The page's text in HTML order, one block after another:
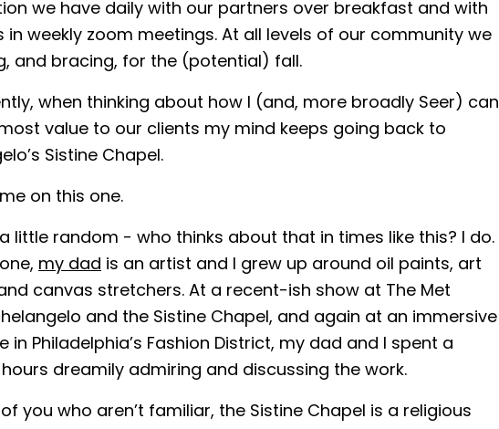
we have daily with our partners over breakfast and with
in weekly zoom meetings. At all levels of our community we
and bracing, for the (potential) fall.
when thinking about how I (and, more broadly Seer) can
value to our clients my mind keeps going back to
Sistine Chapel.
on this one.
little random - who thinks about that in times like this? I do.
my dad is an artist and I grew up around oil paints, art
canvas stretchers. At a recent-ish show at The Met
and the Sistine Chapel, and again at an immersive
in Philadelphia’s Fashion District, my dad and I spent a
dreamily admiring and discussing the work.
you who aren’t familiar, the Sistine Chapel is a religious